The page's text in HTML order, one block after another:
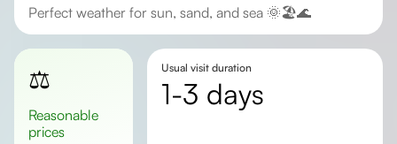
Perfect weather for sun, sand, and sea 🌞🏖️🌊
⚖️
Reasonable
prices
Usual visit duration
1-3 days